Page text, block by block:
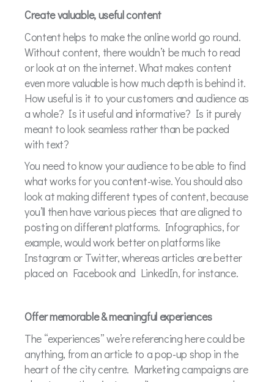
Create valuable, useful content
Content helps to make the online world go round.
Without content, there wouldn’t be much to read
or look at on the internet. What makes content
even more valuable is how much depth is behind it.
How useful is it to your customers and audience as
a whole? Is it useful and informative? Is it purely
meant to look seamless rather than be packed
with text?
You need to know your audience to be able to find
what works for you content-wise. You should also
look at making different types of content, because
you’ll then have various pieces that are aligned to
posting on different platforms. Infographics, for
example, would work better on platforms like
Instagram or Twitter, whereas articles are better
placed on Facebook and LinkedIn, for instance.
Offer memorable & meaningful experiences
The “experiences” we’re referencing here could be
anything, from an article to a pop-up shop in the
heart of the city centre. Marketing campaigns are